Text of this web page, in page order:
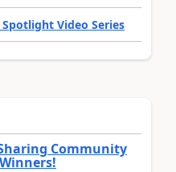
Video Series
Community